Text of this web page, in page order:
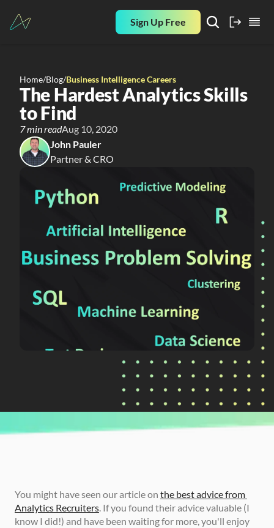
Sign Up Free
Home/Blog/Business Intelligence Careers
The Hardest Analytics Skills
to Find
7 min readAug 10, 2020
John Pauler
Partner & CRO
CURRENTLY READING
The Hardest Analytics Skills to Find
You might have seen our article on the best advice from
Analytics Recruiters. If you found their advice valuable (I
know I did!) and have been waiting for more, you'll enjoy